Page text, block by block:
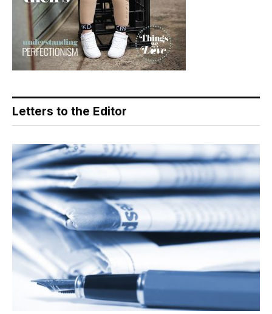
Letters to the Editor